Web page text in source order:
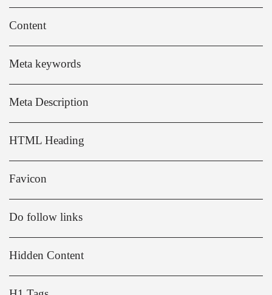
Content
Meta keywords
Meta Description
HTML Heading
Favicon
Do follow links
Hidden Content